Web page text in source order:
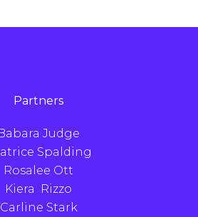
Partners
Judge
Spalding
Rosalee Ott
Kiera Rizzo
Carline Stark